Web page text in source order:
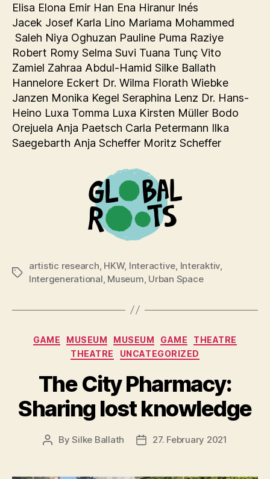
Elisa Elona Emir Han Ena Hiranur Inés
Jacek Josef Karla Lino Mariama Mohammed
Saleh Niya Oghuzan Pauline Puma Raziye
Robert Romy Selma Suvi Tuana Tunç Vito
Zamiel Zahraa Abdul-Hamid Silke Ballath
Hannelore Eckert Dr. Wilma Florath Wiebke
Janzen Monika Kegel Seraphina Lenz Dr. Hans-
Heino Luxa Tomma Luxa Kirsten Müller Bodo
Orejuela Anja Paetsch Carla Petermann Ilka
Saegebarth Anja Scheffer Moritz Scheffer
Tags
artistic research HKW, Interactive Interaktiv
Intergenerational Museum Urban Space
Categories
GAME MUSEUM MUSEUM GAME
THEATRE
THEATRE
UNCATEGORIZED
The City Pharmacy:
Sharing lost knowledge
PostBySilke Ballath
Post27. February 2021